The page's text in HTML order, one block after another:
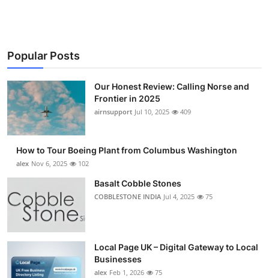
Business
Finance
Tech
Top 10
How To
Support Number
Popular Posts
Our Honest Review: Calling Norse and
Frontier in 2025
airnsupport Jul 10, 2025 409
How to Tour Boeing Plant from Columbus Washington
alex Nov 6, 2025 102
Basalt Cobble Stones
COBBLESTONE INDIA Jul 4, 2025 75
Local Page UK – Digital Gateway to Local
Businesses
alex Feb 1, 2026 75